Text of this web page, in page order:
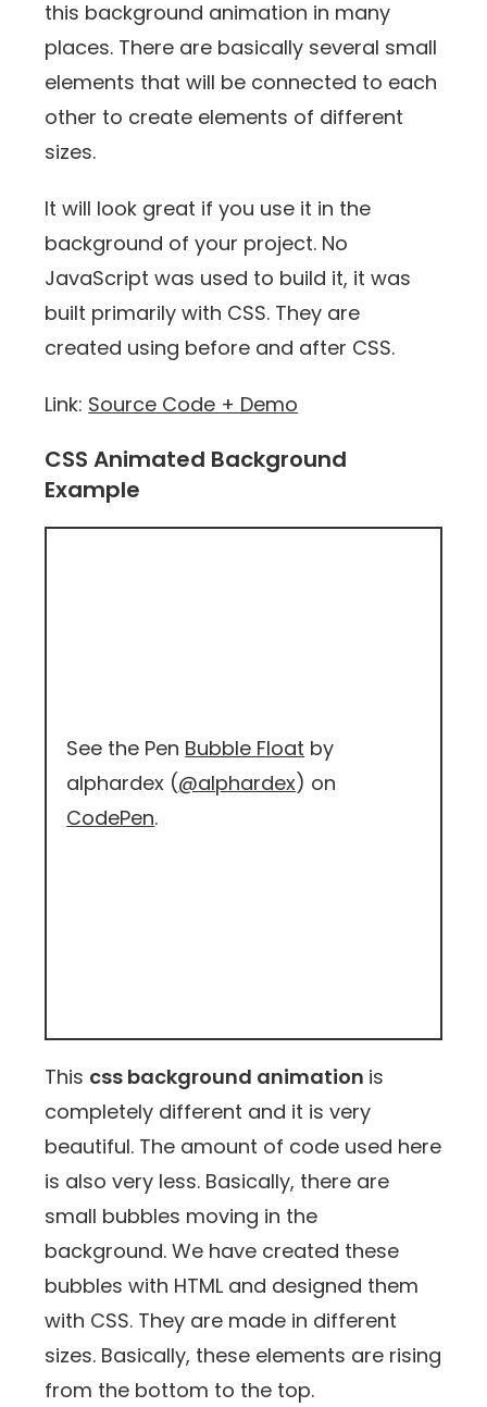
this background animation in many
places. There are basically several small
elements that will be connected to each
other to create elements of different
sizes.
It will look great if you use it in the
background of your project. No
JavaScript was used to build it, it was
built primarily with CSS. They are
created using before and after CSS.
Link: Source Code + Demo
CSS Animated Background
Example
See the Pen Bubble Float by
alphardex (@alphardex) on
CodePen.
This css background animation is
completely different and it is very
beautiful. The amount of code used here
is also very less. Basically, there are
small bubbles moving in the
background. We have created these
bubbles with HTML and designed them
with CSS. They are made in different
sizes. Basically, these elements are rising
from the bottom to the top.